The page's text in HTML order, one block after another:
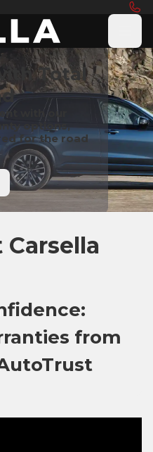
Total
with our
options,
for the road
from